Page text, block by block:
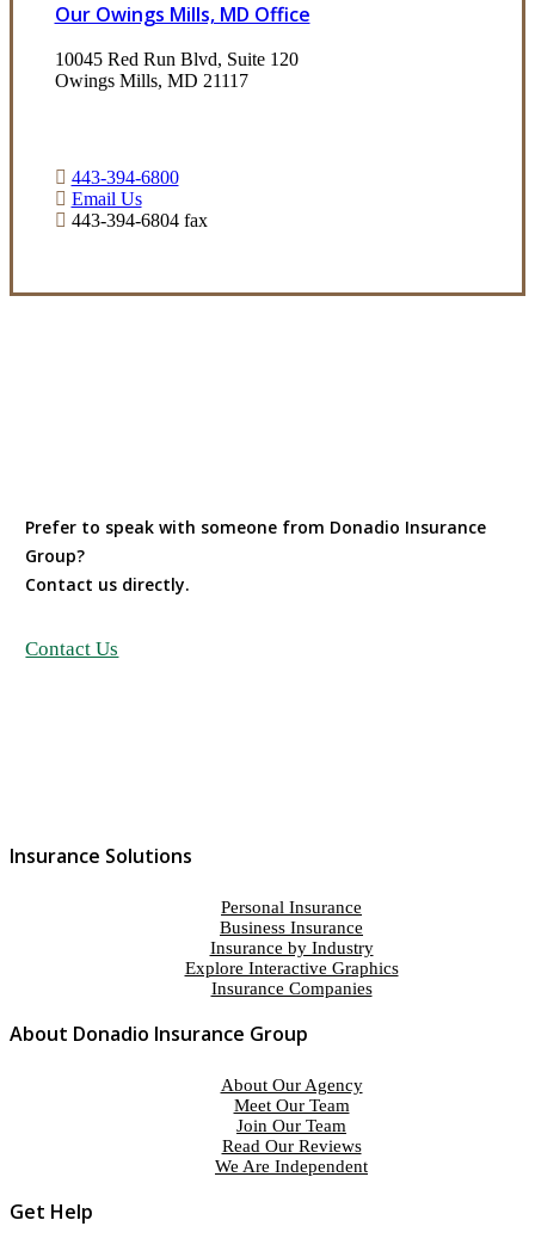
Our Owings Mills, MD Office
10045 Red Run Blvd, Suite 120
Owings Mills, MD 21117
443-394-6800
Email Us
443-394-6804 fax
Prefer to speak with someone from Donadio Insurance
Group?
Contact us directly.
Contact Us
Insurance Solutions
Personal Insurance
Business Insurance
Insurance by Industry
Explore Interactive Graphics
Insurance Companies
About Donadio Insurance Group
About Our Agency
Meet Our Team
Join Our Team
Read Our Reviews
We Are Independent
Get Help